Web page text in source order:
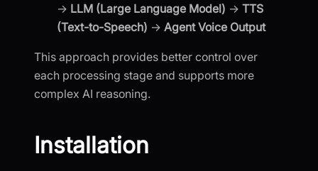
→ LLM (Large Language Model) → TTS
(Text-to-Speech) → Agent Voice Output
This approach provides better control over
each processing stage and supports more
complex AI reasoning.
Installation